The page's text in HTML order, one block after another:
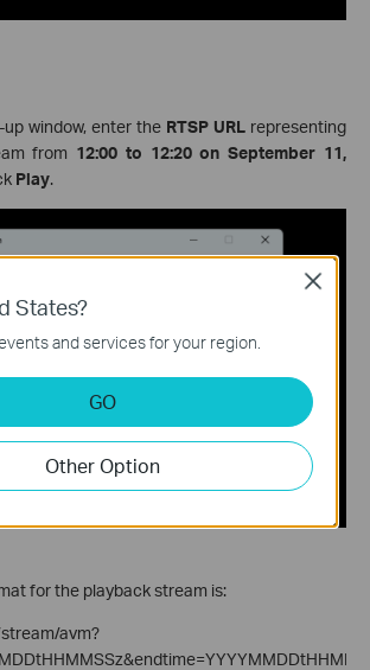
window, enter the RTSP URL representing
from 12:00 to 12:20 on September 11,
Play.
for the playback stream is:
avm?
States?
and services for your region.
GO
Other Option
Close